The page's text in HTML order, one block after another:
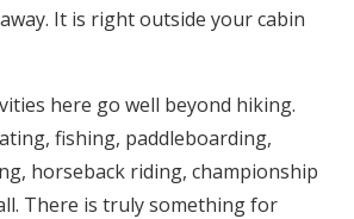
It is right outside your cabin
here go well beyond hiking.
fishing, paddleboarding,
horseback riding, championship
There is truly something for